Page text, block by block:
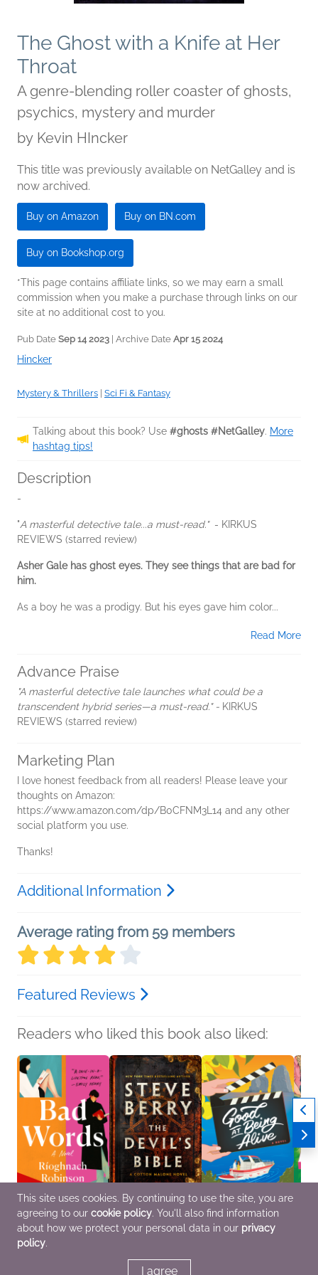
The Ghost with a Knife at Her
Throat
A genre-blending roller coaster of ghosts,
psychics, mystery and murder
by Kevin HIncker
This title was previously available on NetGalley and is
now archived.
Buy on Amazon Buy on BN.com
Buy on Bookshop.org
*This page contains affiliate links, so we may earn a small
commission when you make a purchase through links on our
site at no additional cost to you.
Pub Date Sep 14 2023 | Archive Date Apr 15 2024
Hincker
Mystery & Thrillers Sci Fi & Fantasy
Talking about this book? Use #ghosts #NetGalley. More
hashtag tips!
Description
-
"A masterful detective tale...a must-read."- KIRKUS
REVIEWS (starred review)
Asher Gale has ghost eyes. They see things that are bad for
him.
As a boy he was a prodigy. But his eyes gave him color...
Read More
Advance Praise
"A masterful detective tale launches what could be a
transcendent hybrid series—a must-read." - KIRKUS
REVIEWS (starred review)
Marketing Plan
I love honest feedback from all readers! Please leave your
thoughts on Amazon:
https://www.amazon.com/dp/B0CFNM3L14 and any other
social platform you use.
Thanks!
Additional Information
Average rating from 59 members
Featured Reviews
Readers who liked this book also liked:
Bad Words
Rioghnach Robinson
General Fiction (Adult),
Literary Fiction,
The Devil's Bible
Steve Berry
General Fiction (Adult),
Good at Being Alive
Elizabeth O'Roark
Romance
This site uses cookies. By continuing to use the site, you are
agreeing to our cookie policy. You'll also find information
about how we protect your personal data in our privacy
policy.
I agree